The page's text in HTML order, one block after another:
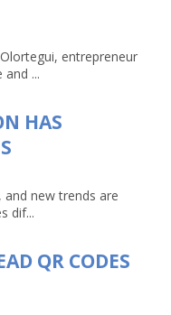
entrepreneur
...
HAS
new trends are
dif...
QR CODES